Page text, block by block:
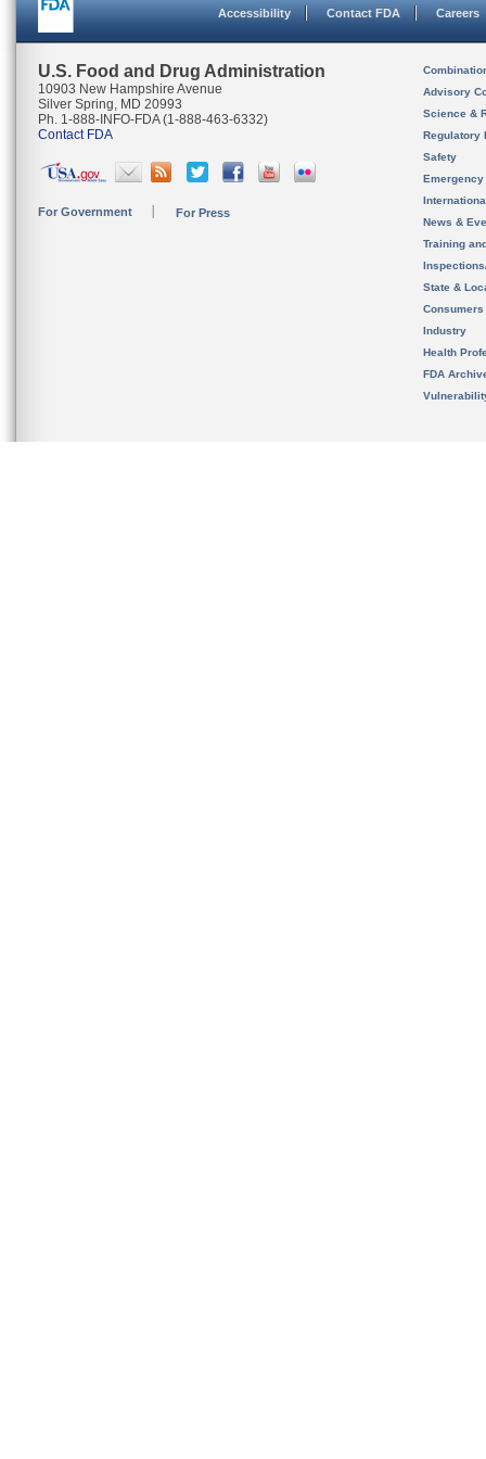
Accessibility Contact FDA Careers
U.S. Food and Drug Administration
10903 New Hampshire Avenue
Silver Spring, MD 20993
Ph. 1-888-INFO-FDA (1-888-463-6332)
Contact FDA
For Government For Press
Advisory
Science &
Regulatory
Safety
News &
Training
State &
Consumers
Industry
Health
FDA